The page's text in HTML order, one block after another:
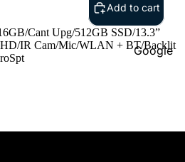
Google
Add to cart
Cant Upg/512GB SSD/13.3”
IR Cam/Mic/WLAN + BT/Backlit